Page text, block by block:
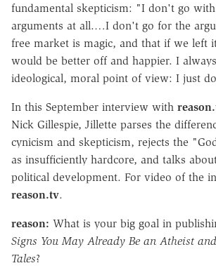
fundamental skepticism: "I don't go
arguments at all.…I don't go for the
free market is magic, and that if we left
would be better off and happier. I
ideological, moral point of view: I just
In this September interview with
Nick Gillespie, Jillette parses the
cynicism and skepticism, rejects the
as insufficiently hardcore, and talks
political development. For video of the
reason.tv.
reason: What is your big goal in
Signs You May Already Be an Atheist
Tales?